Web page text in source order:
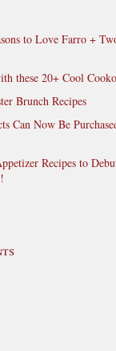
to Love Farro +
these 20+ Cool
Brunch Recipes
Can Now Be
Recipes to